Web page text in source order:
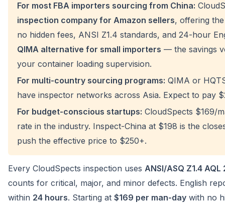
For most FBA importers sourcing from China:
inspection company for Amazon sellers, offering
no hidden fees, ANSI Z1.4 standards, and 24-hour
QIMA alternative for small importers — the savings
your container loading supervision.
For multi-country sourcing programs: QIMA or
have inspector networks across Asia. Expect to pay
For budget-conscious startups: CloudSpects $169/
rate in the industry. Inspect-China at $198 is the
push the effective price to $250+.
Every CloudSpects inspection uses ANSI/ASQ Z1.4 AQL
counts for critical, major, and minor defects. English
within 24 hours. Starting at $169 per man-day with no